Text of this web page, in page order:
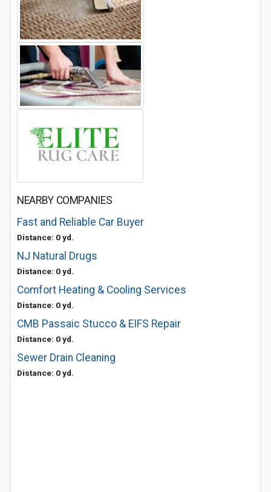
NEARBY COMPANIES
Fast and Reliable Car Buyer
Distance: 0 yd.
NJ Natural Drugs
Distance: 0 yd.
Comfort Heating & Cooling Services
Distance: 0 yd.
CMB Passaic Stucco & EIFS Repair
Distance: 0 yd.
Sewer Drain Cleaning
Distance: 0 yd.